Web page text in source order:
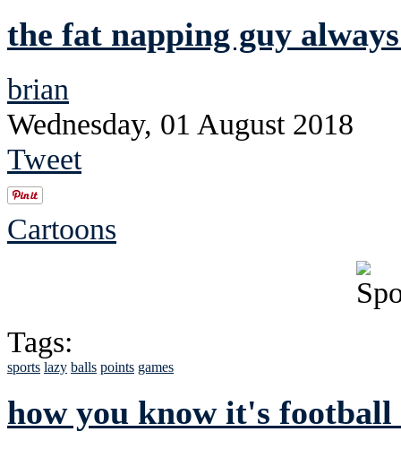
the fat napping guy
brian
Wednesday, 01 August 2018
Tweet
Cartoons
Tags:
sports lazy balls points games
how you know it's football